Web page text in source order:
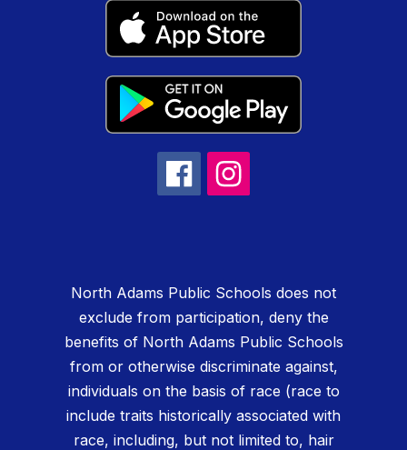
North Adams Public Schools does not
exclude from participation, deny the
benefits of North Adams Public Schools
from or otherwise discriminate against,
individuals on the basis of race (race to
include traits historically associated with
race, including, but not limited to, hair